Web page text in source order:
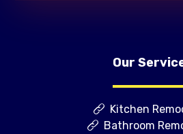
Our
Kitchen
Bathroom